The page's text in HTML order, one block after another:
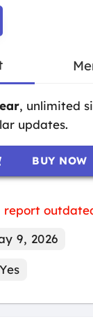
, unlimited
updates.
BUY NOW
report
9, 2026
Yes